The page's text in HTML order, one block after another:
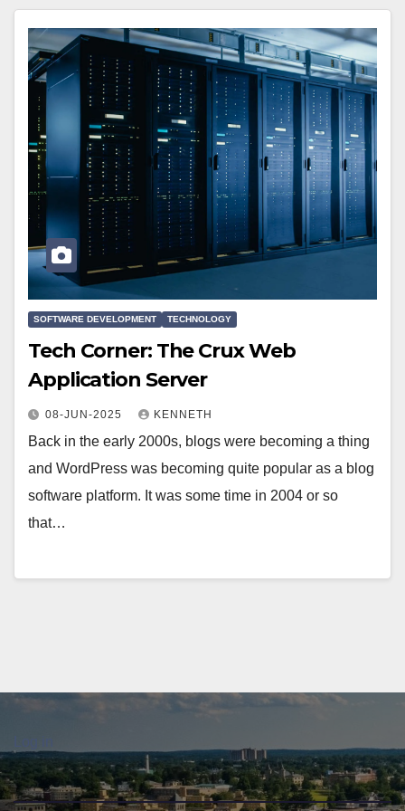
SOFTWARE DEVELOPMENT TECHNOLOGY
Tech Corner: The Crux Web
Application Server
08-JUN-2025 KENNETH
Back in the early 2000s, blogs were becoming a thing
and WordPress was becoming quite popular as a blog
software platform. It was some time in 2004 or so
that…